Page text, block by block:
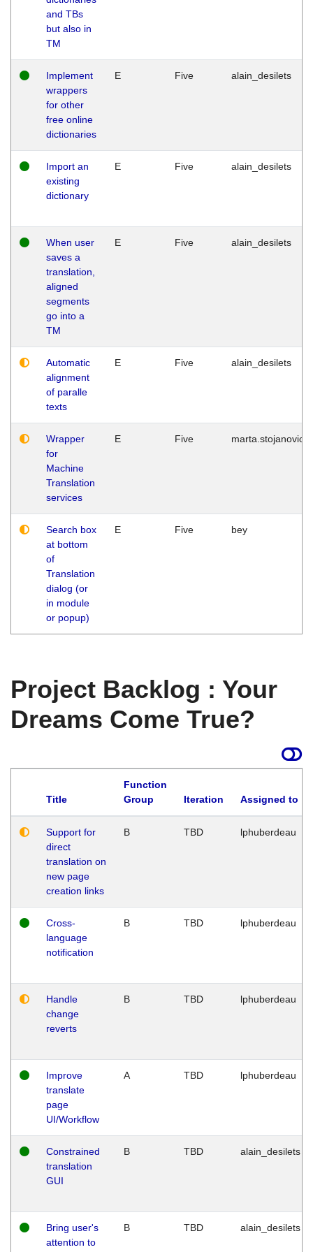
and TBs
but also in
TM
Implement
wrappers
for other
free online
dictionaries
E Five alain_desilets
Import an
existing
dictionary
E Five alain_desilets
When user
saves a
translation,
aligned
segments
go into a
TM
E Five alain_desilets
Automatic
alignment
of paralle
texts
E Five alain_desilets
Wrapper
for
Machine
Translation
services
E Five marta.stojanovic
Search box
at bottom
of
Translation
dialog (or
in module
or popup)
E Five bey
Project Backlog : Your
Dreams Come True?
Title
Function
Group
Iteration Assigned to
Support for
direct
translation on
new page
creation links
B TBD lphuberdeau
Cross-
language
notification
B TBD lphuberdeau
Handle
change
reverts
B TBD lphuberdeau
Improve
translate
page
UI/Workflow
A TBD lphuberdeau
Constrained
translation
GUI
B TBD alain_desilets
Bring user's
attention to
B TBD alain_desilets